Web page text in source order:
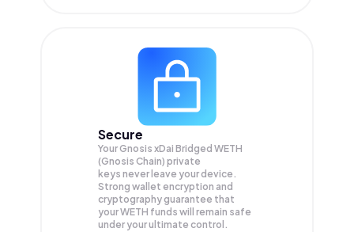
Secure
Your Gnosis xDai Bridged WETH
(Gnosis Chain) private
keys never leave your device.
Strong wallet encryption and
cryptography guarantee that
yourWETH funds will remain safe
under your ultimate control.